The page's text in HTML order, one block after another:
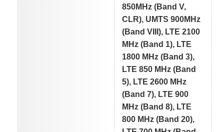
850MHz (Band V,
CLR), UMTS 900MHz
(Band VIII), LTE 2100
MHz (Band 1), LTE
1800 MHz (Band 3),
LTE 850 MHz (Band
5), LTE 2600 MHz
(Band 7), LTE 900
MHz (Band 8), LTE
800 MHz (Band 20),